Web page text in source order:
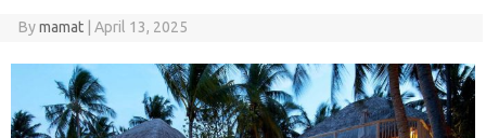
Bymamat April 13, 2025